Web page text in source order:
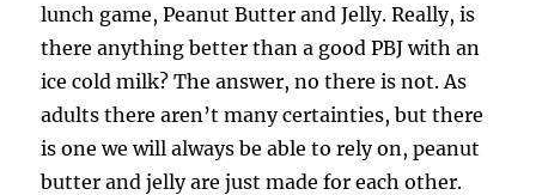
lunch game, Peanut Butter and Jelly. Really, is
there anything better than a good PBJ with an
ice cold milk? The answer, no there is not. As
adults there aren’t many certainties, but there
is one we will always be able to rely on, peanut
butter and jelly are just made for each other.